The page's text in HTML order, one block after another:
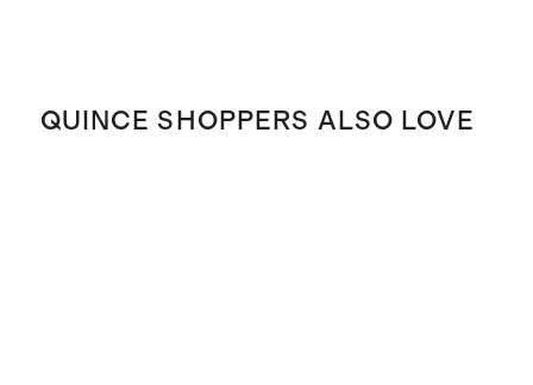
QUINCE SHOPPERS ALSO LOVE